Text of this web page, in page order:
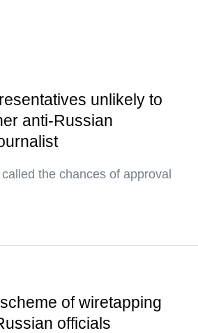
unlikely to
anti-Russian
the chances of approval
of wiretapping
officials